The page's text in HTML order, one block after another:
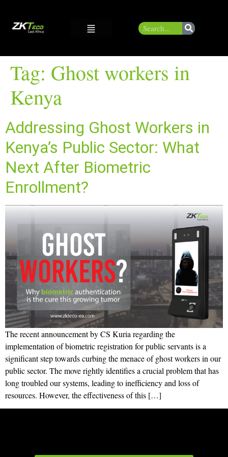
Tag: Ghost workers in
Kenya
Addressing Ghost Workers in
Kenya’s Public Sector: What
Next After Biometric
Enrollment?
The recent announcement by CS Kuria regarding the
implementation of biometric registration for public servants is a
significant step towards curbing the menace of ghost workers in our
public sector. The move rightly identifies a crucial problem that has
long troubled our systems, leading to inefficiency and loss of
resources. However, the effectiveness of this […]